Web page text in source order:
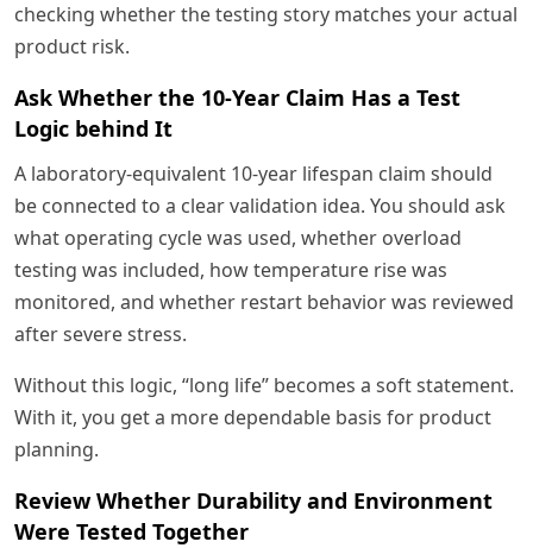
checking whether the testing story matches your actual
product risk.
Ask Whether the 10-Year Claim Has a Test
Logic behind It
A laboratory-equivalent 10-year lifespan claim should
be connected to a clear validation idea. You should ask
what operating cycle was used, whether overload
testing was included, how temperature rise was
monitored, and whether restart behavior was reviewed
after severe stress.
Without this logic, “long life” becomes a soft statement.
With it, you get a more dependable basis for product
planning.
Review Whether Durability and Environment
Were Tested Together